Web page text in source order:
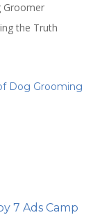
Groomer
the Truth
Dog Grooming
7 Ads Camp